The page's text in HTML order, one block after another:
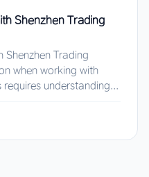
Shenzhen Trading
Shenzhen Trading
when working with
understanding...